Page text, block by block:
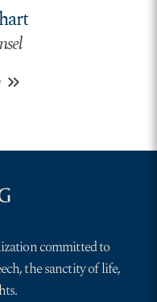
keyboard_double_arrow_right
committed to
the sanctity of life,